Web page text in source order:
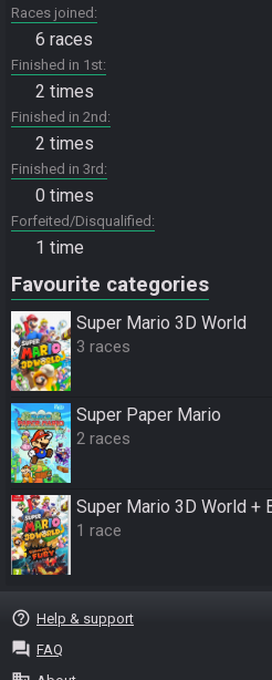
Races joined
6 races
Finished in 1st
2 times
Finished in 2nd
2 times
Finished in 3rd
0 times
Forfeited/Disqualified
1 time
Favourite categories
Super Mario 3D World
3 races
Super Paper Mario
2 races
Super Mario 3D World +
1 race
help_outline Help & support
question_answer FAQ